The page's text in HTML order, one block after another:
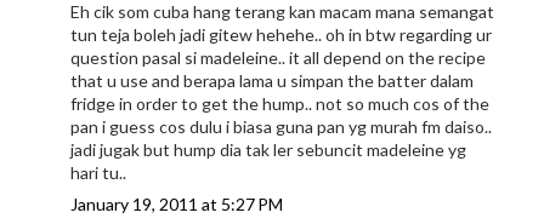
Eh cik som cuba hang terang kan macam mana semangat
tun teja boleh jadi gitew hehehe.. oh in btw regarding ur
question pasal si madeleine.. it all depend on the recipe
that u use and berapa lama u simpan the batter dalam
fridge in order to get the hump.. not so much cos of the
pan i guess cos dulu i biasa guna pan yg murah fm daiso..
jadi jugak but hump dia tak ler sebuncit madeleine yg
hari tu..
January 19, 2011 at 5:27 PM